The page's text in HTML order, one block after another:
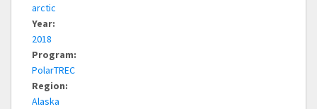
arctic
Year:
2018
Program:
PolarTREC
Region:
Alaska